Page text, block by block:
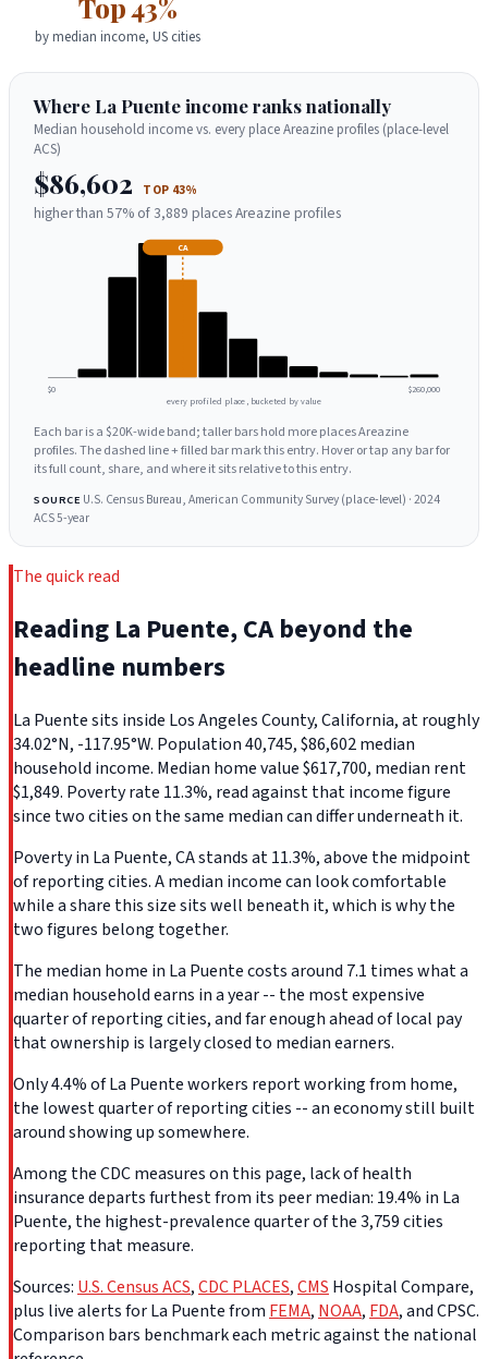
Top 43%
by median income, US cities
Where La Puente income ranks nationally
Median household income vs. every place Areazine profiles (place-level
ACS)
$86,602 TOP 43%
higher than 57% of 3,889 places Areazine profiles
CA
$0 $260,000
every profiled place, bucketed by value
Each bar is a $20K-wide band; taller bars hold more places Areazine
profiles. The dashed line + filled bar mark this entry. Hover or tap any bar for
its full count, share, and where it sits relative to this entry.
SOURCE U.S. Census Bureau, American Community Survey (place-level) · 2024
ACS 5-year
The quick read
Reading La Puente, CA beyond the
headline numbers
La Puente sits inside Los Angeles County, California, at roughly
34.02°N, -117.95°W. Population 40,745, $86,602 median
household income. Median home value $617,700, median rent
$1,849. Poverty rate 11.3%, read against that income figure
since two cities on the same median can differ underneath it.
Poverty in La Puente, CA stands at 11.3%, above the midpoint
of reporting cities. A median income can look comfortable
while a share this size sits well beneath it, which is why the
two figures belong together.
The median home in La Puente costs around 7.1 times what a
median household earns in a year -- the most expensive
quarter of reporting cities, and far enough ahead of local pay
that ownership is largely closed to median earners.
Only 4.4% of La Puente workers report working from home,
the lowest quarter of reporting cities -- an economy still built
around showing up somewhere.
Among the CDC measures on this page, lack of health
insurance departs furthest from its peer median: 19.4% in La
Puente, the highest-prevalence quarter of the 3,759 cities
reporting that measure.
Sources: U.S. Census ACS,CDC PLACES,CMS Hospital Compare,
plus live alerts for La Puente from FEMA, NOAA, FDA, and CPSC.
Comparison bars benchmark each metric against the national